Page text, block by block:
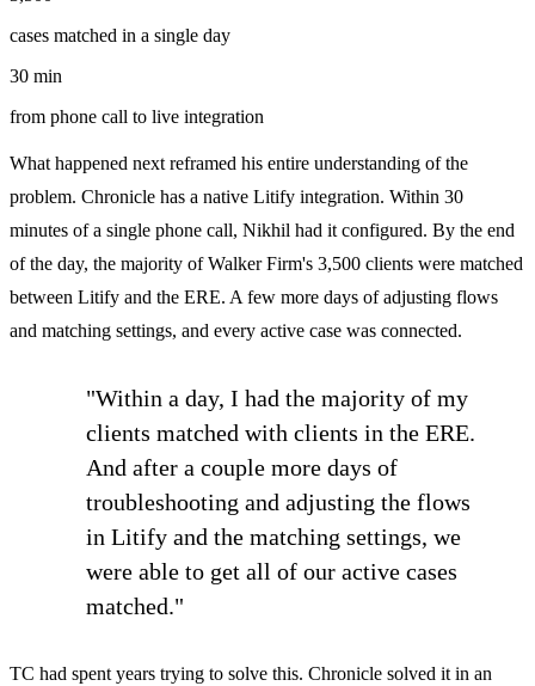
cases matched in a single day
30 min
from phone call to live integration
What happened next reframed his entire understanding of the
problem. Chronicle has a native Litify integration. Within 30
minutes of a single phone call, Nikhil had it configured. By the end
of the day, the majority of Walker Firm's 3,500 clients were matched
between Litify and the ERE. A few more days of adjusting flows
and matching settings, and every active case was connected.
"Within a day, I had the majority of my
clients matched with clients in the ERE.
And after a couple more days of
troubleshooting and adjusting the flows
in Litify and the matching settings, we
were able to get all of our active cases
matched."
TC had spent years trying to solve this. Chronicle solved it in an